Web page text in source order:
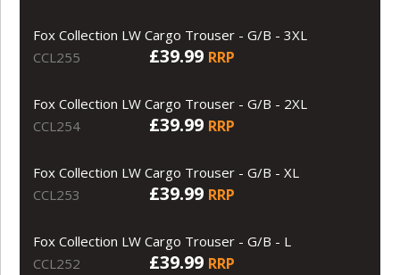
Fox Collection LW Cargo Trouser - G/B - 3XL
CCL255
£39.99 RRP
Fox Collection LW Cargo Trouser - G/B - 2XL
CCL254
£39.99 RRP
Fox Collection LW Cargo Trouser - G/B - XL
CCL253
£39.99 RRP
Fox Collection LW Cargo Trouser - G/B - L
CCL252
£39.99 RRP